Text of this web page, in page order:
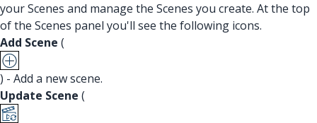
your Scenes and manage the Scenes you create. At the top
of the Scenes panel you'll see the following icons.
Add Scene (
) - Add a new scene.
Update Scene (